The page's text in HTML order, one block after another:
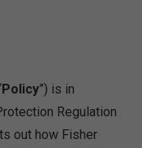
Policy”) is in
Regulation
out how Fisher